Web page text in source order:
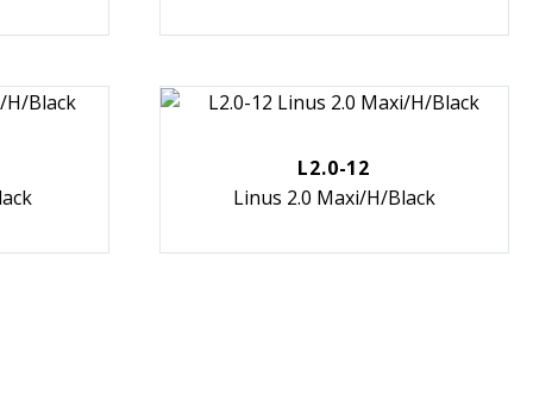
L2.0-12
Linus 2.0 Maxi/H/Black